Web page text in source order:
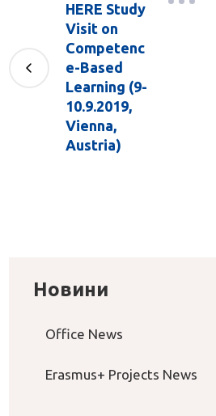
HERE Study
Visit on
Competenc
e-Based
Learning (9-
10.9.2019,
Vienna,
Austria)
Новини
Office News
Erasmus+ Projects News